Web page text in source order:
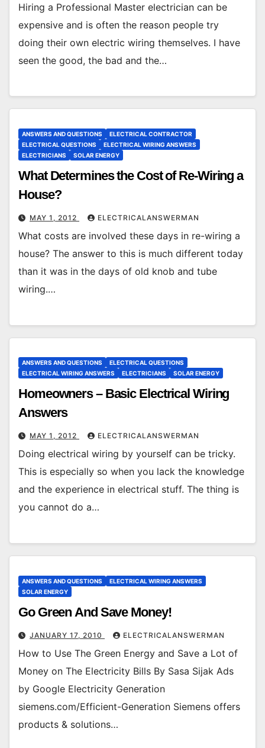
Hiring a Professional Master electrician can be
expensive and is often the reason people try
doing their own electric wiring themselves. I have
seen the good, the bad and the…
ANSWERS AND QUESTIONS
ELECTRICAL CONTRACTOR
ELECTRICAL QUESTIONS
ELECTRICAL WIRING ANSWERS
ELECTRICIANS
SOLAR ENERGY
What Determines the Cost of Re-Wiring a
House?
MAY 1, 2012 ELECTRICALANSWERMAN
What costs are involved these days in re-wiring a
house? The answer to this is much different today
than it was in the days of old knob and tube
wiring.…
ANSWERS AND QUESTIONS
ELECTRICAL QUESTIONS
ELECTRICAL WIRING ANSWERS
ELECTRICIANS SOLAR ENERGY
Homeowners – Basic Electrical Wiring
Answers
MAY 1, 2012 ELECTRICALANSWERMAN
Doing electrical wiring by yourself can be tricky.
This is especially so when you lack the knowledge
and the experience in electrical stuff. The thing is
you cannot do a…
ANSWERS AND QUESTIONS
ELECTRICAL WIRING ANSWERS
SOLAR ENERGY
Go Green And Save Money!
JANUARY 17, 2010 ELECTRICALANSWERMAN
How to Use The Green Energy and Save a Lot of
Money on The Electricity Bills By Sasa Sijak Ads
by Google Electricity Generation
siemens.com/Efficient-Generation Siemens offers
products & solutions…